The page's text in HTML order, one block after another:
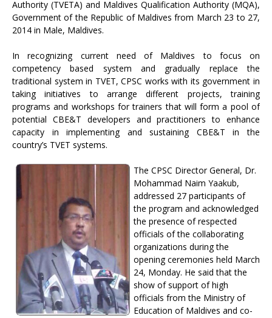
Authority (TVETA) and Maldives Qualification Authority (MQA),
Government of the Republic of Maldives from March 23 to 27,
2014 in Male, Maldives.
In recognizing current need of Maldives to focus on
competency based system and gradually replace the
traditional system in TVET, CPSC works with its government in
taking initiatives to arrange different projects, training
programs and workshops for trainers that will form a pool of
potential CBE&T developers and practitioners to enhance
capacity in implementing and sustaining CBE&T in the
country’s TVET systems.
The CPSC Director General, Dr.
Mohammad Naim Yaakub,
addressed 27 participants of
the program and acknowledged
the presence of respected
officials of the collaborating
organizations during the
opening ceremonies held March
24, Monday. He said that the
show of support of high
officials from the Ministry of
Education of Maldives and co-